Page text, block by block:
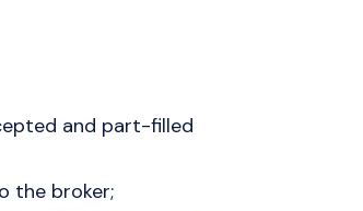
and part-filled
the broker;